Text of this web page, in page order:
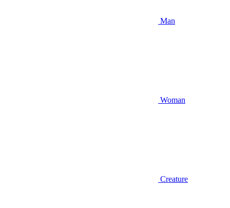
Man
Woman
Creature